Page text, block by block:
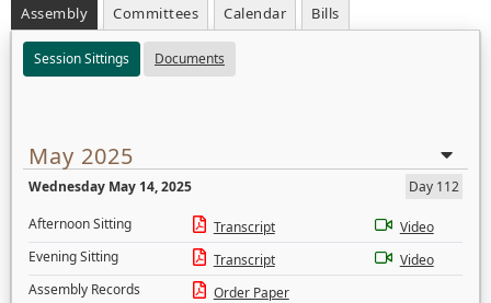
Assembly Committees Calendar Bills
Session Sittings Documents
May 2025
Wednesday May 14, 2025
Day 112
Afternoon Sitting
Transcript
Video
Evening Sitting
Transcript
Video
Assembly Records
Order Paper